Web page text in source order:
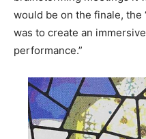
would be on the finale, the
was to create an
performance.”